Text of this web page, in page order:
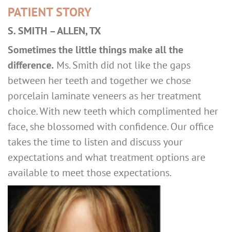
PATIENT STORY
S. SMITH – ALLEN, TX
Sometimes the little things make all the
difference. Ms. Smith did not like the gaps
between her teeth and together we chose
porcelain laminate veneers as her treatment
choice. With new teeth which complimented her
face, she blossomed with confidence. Our office
takes the time to listen and discuss your
expectations and what treatment options are
available to meet those expectations.